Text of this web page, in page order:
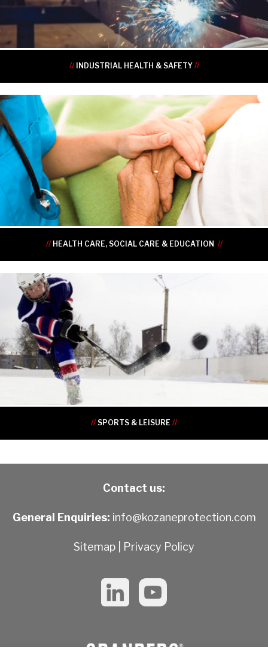
//INDUSTRIAL HEALTH & SAFETY //
•
•
•
•
•
//HEALTH CARE, SOCIAL CARE & EDUCATION //
•
•
•
•
•
// SPORTS & LEISURE //
Contact us:
General Enquiries: info@kozaneprotection.com
Sitemap Privacy Policy